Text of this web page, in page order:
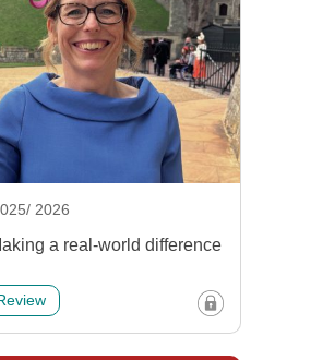
2026
a real-world difference